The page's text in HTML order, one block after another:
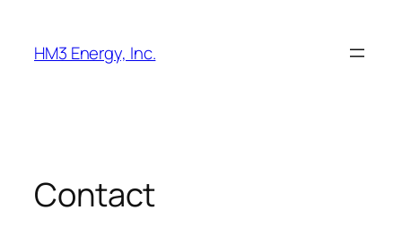
content
HM3 Energy, Inc.
Contact